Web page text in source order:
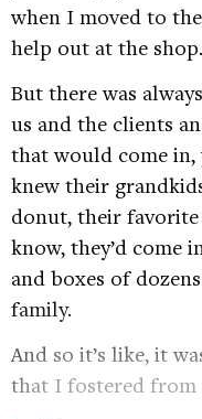
when I moved to
help out at the shop.
But there was
us and the clients
that would come in,
knew their
donut, their
know, they’d come
and boxes of
family.
And so it’s like, it
that I fostered from